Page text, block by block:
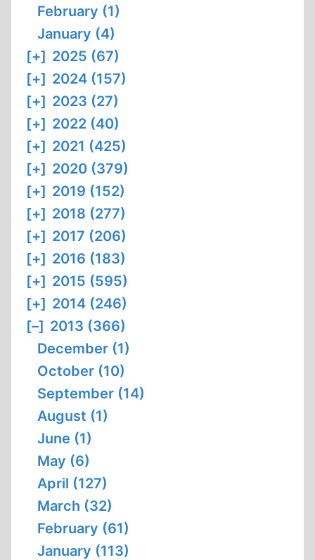
February (1)
January (4)
[+] 2025 (67)
[+] 2024 (157)
[+] 2023 (27)
[+] 2022 (40)
[+] 2021 (425)
[+] 2020 (379)
[+] 2019 (152)
[+] 2018 (277)
[+] 2017 (206)
[+] 2016 (183)
[+] 2015 (595)
[+] 2014 (246)
[–] 2013 (366)
December (1)
October (10)
September (14)
August (1)
June (1)
May (6)
April (127)
March (32)
February (61)
January (113)